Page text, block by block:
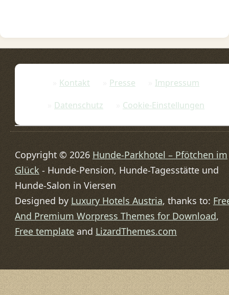
Kontakt Presse
Impressum
Datenschutz
Cookie-Einstellungen
Copyright © 2026 Hunde-Parkhotel – Pfötchen im
Glück - Hunde-Pension, Hunde-Tagesstätte und
Hunde-Salon in Viersen
Designed by Luxury Hotels Austria, thanks to:
And Premium Worpress Themes for Download,
Free templateand LizardThemes.com